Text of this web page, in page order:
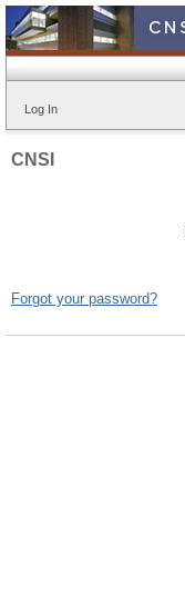
Log In
CNSI
Forgot your password?